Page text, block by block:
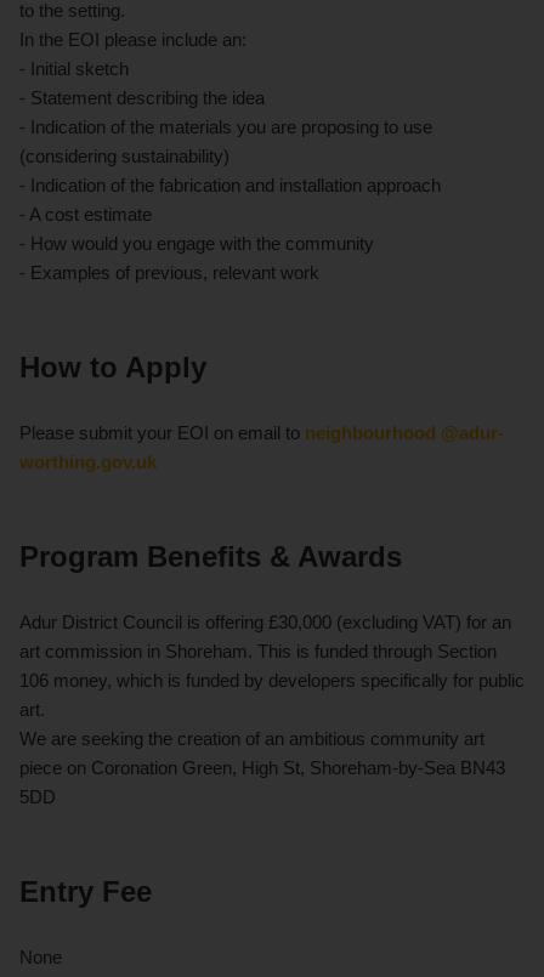
to the setting.
In the EOI please include an:
- Initial sketch
- Statement describing the idea
- Indication of the materials you are proposing to use
(considering sustainability)
- Indication of the fabrication and installation approach
- A cost estimate
- How would you engage with the community
- Examples of previous, relevant work
How to Apply
Please submit your EOI on email to neighbourhood @adur-
worthing.gov.uk
Program Benefits & Awards
Adur District Council is offering £30,000 (excluding VAT) for an
art commission in Shoreham. This is funded through Section
106 money, which is funded by developers specifically for public
art.
We are seeking the creation of an ambitious community art
piece on Coronation Green, High St, Shoreham-by-Sea BN43
5DD
Entry Fee
None